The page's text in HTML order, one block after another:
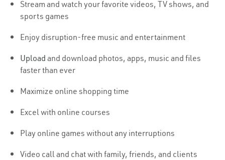
Stream and watch your favorite videos, TV shows, and
sports games
Enjoy disruption-free music and entertainment
Upload and download photos, apps, music and files
faster than ever
Maximize online shopping time
Excel with online courses
Play online games without any interruptions
Video call and chat with family, friends, and clients